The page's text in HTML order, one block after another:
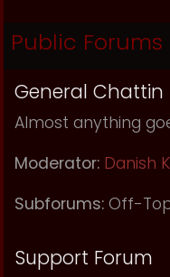
Public Forums
General Chattin
Almost anything
Moderator: Danish
Subforums: Off-
Support Forum